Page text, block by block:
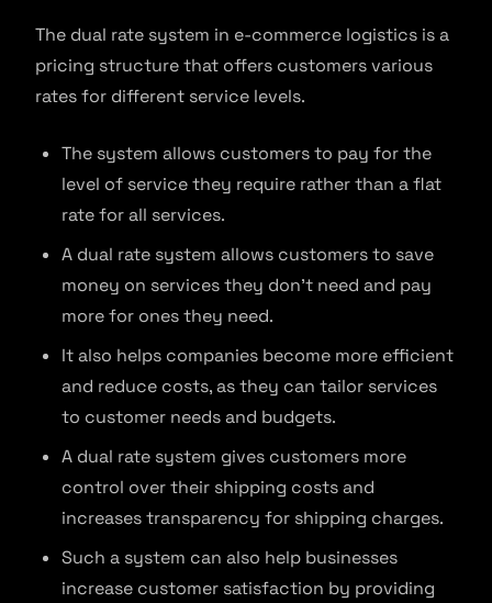
The dual rate system in e-commerce logistics is a
pricing structure that offers customers various
rates for different service levels.
The system allows customers to pay for the
level of service they require rather than a flat
rate for all services.
A dual rate system allows customers to save
money on services they don’t need and pay
more for ones they need.
It also helps companies become more efficient
and reduce costs, as they can tailor services
to customer needs and budgets.
A dual rate system gives customers more
control over their shipping costs and
increases transparency for shipping charges.
Such a system can also help businesses
increase customer satisfaction by providing